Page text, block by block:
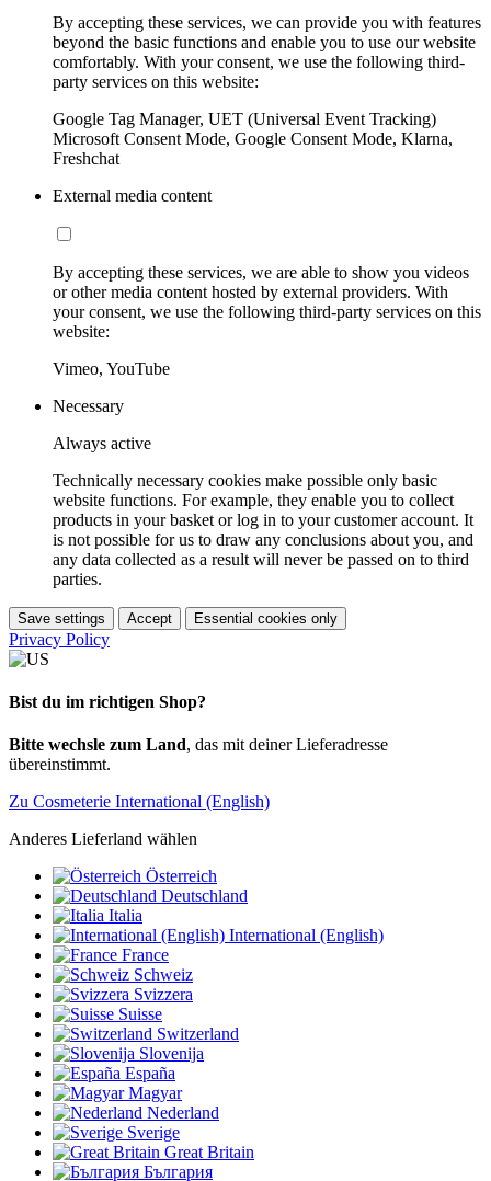
By accepting these services, we can provide you with features
beyond the basic functions and enable you to use our website
comfortably. With your consent, we use the following third-
party services on this website:
Google Tag Manager, UET (Universal Event Tracking)
Microsoft Consent Mode, Google Consent Mode, Klarna,
Freshchat
External media content
By accepting these services, we are able to show you videos
or other media content hosted by external providers. With
your consent, we use the following third-party services on this
website:
Vimeo, YouTube
Necessary
Always active
Technically necessary cookies make possible only basic
website functions. For example, they enable you to collect
products in your basket or log in to your customer account. It
is not possible for us to draw any conclusions about you, and
any data collected as a result will never be passed on to third
parties.
Save settings Accept Essential cookies only
Privacy Policy
Bist du im richtigen Shop?
Bitte wechsle zum Land, das mit deiner Lieferadresse
übereinstimmt.
Zu Cosmeterie International (English)
Anderes Lieferland wählen
Österreich
Deutschland
Italia
International (English)
France
Schweiz
Svizzera
Suisse
Switzerland
Slovenija
España
Magyar
Nederland
Sverige
Great Britain
България